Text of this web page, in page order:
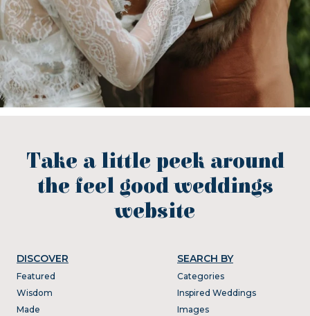
Take a little peek around
the feel good weddings
website
DISCOVER
Featured
Wisdom
Made
SEARCH BY
Categories
Inspired Weddings
Images